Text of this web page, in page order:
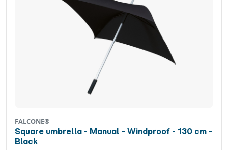
FALCONE®
Square umbrella - Manual - Windproof - 130 cm -
Black